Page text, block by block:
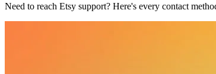
Need to reach Etsy support? Here's every contact